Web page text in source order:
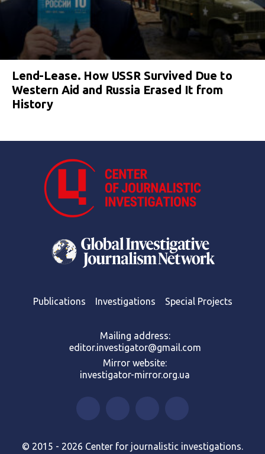
Lend-Lease. How USSR Survived Due to
Western Aid and Russia Erased It from
History
Publications Investigations Special Projects
Mailing address:
editor.investigator@gmail.com
Mirror website:
investigator-mirror.org.ua
© 2015 - 2026 Center for journalistic investigations.